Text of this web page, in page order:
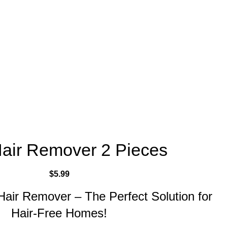
Remover 2 Pieces
$5.99
Remover – The Perfect Solution for
Hair-Free Homes!